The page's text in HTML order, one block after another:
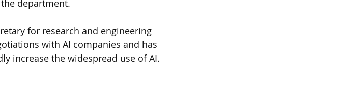
department.
for research and engineering
with AI companies and has
increase the widespread use of AI.